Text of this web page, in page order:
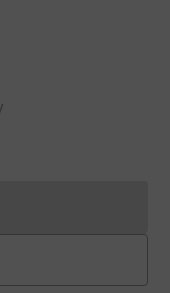
cannot currently